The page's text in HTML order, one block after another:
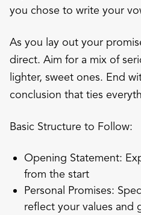
you chose to write your
As you lay out your
direct. Aim for a mix of
lighter, sweet ones. End
conclusion that ties
Basic Structure to Follow:
Opening Statement:
from the start
Personal Promises:
reflect your values and